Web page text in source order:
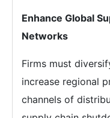
Enhance Global
Networks
Firms must
increase regional
channels of